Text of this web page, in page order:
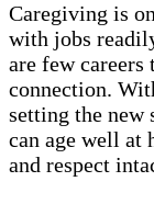
Caregiving is
with jobs
are few careers
connection.
setting the new
can age well at
and respect